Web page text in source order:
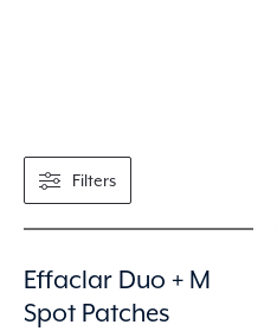
Filters
Effaclar Duo + M
Spot Patches